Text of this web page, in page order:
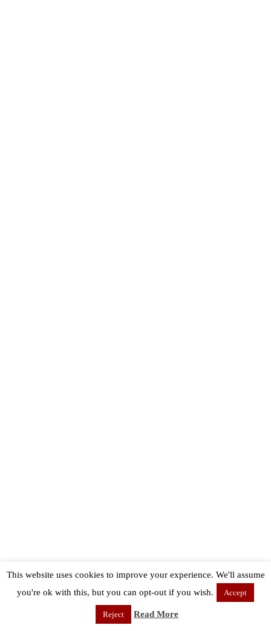
This website uses cookies to improve your experience. We'll assume
you're ok with this, but you can opt-out if you wish.
Accept
Reject Read More